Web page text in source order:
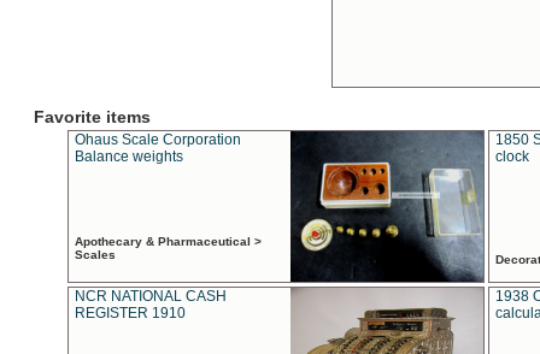
Favorite items
Ohaus Scale Corporation
Balance weights
Apothecary & Pharmaceutical >
Scales
1850
clock
NCR NATIONAL CASH
REGISTER 1910
1938